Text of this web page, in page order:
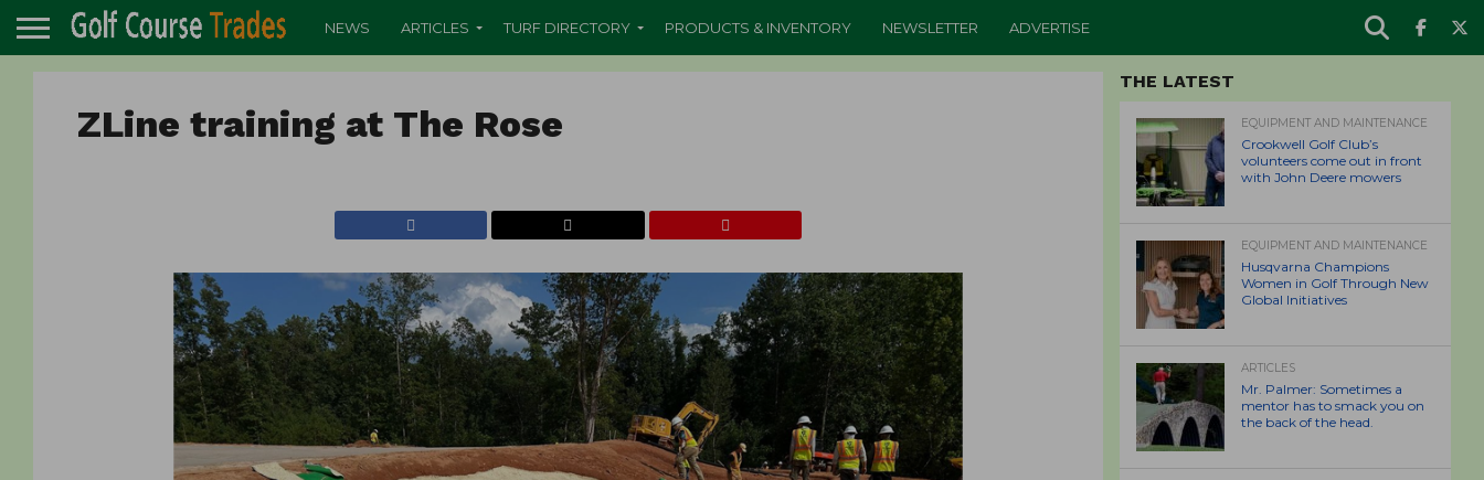
NEWS ARTICLES TURF DIRECTORY PRODUCTS & INVENTORY NEWSLETTER ADVERTISE
ZLine training at The Rose
THE LATEST
EQUIPMENT AND MAINTENANCE
Crookwell Golf Club’s
volunteers come out in front
with John Deere mowers
EQUIPMENT AND MAINTENANCE
Husqvarna Champions
Women in Golf Through New
Global Initiatives
ARTICLES
Mr. Palmer: Sometimes a
mentor has to smack you on
the back of the head.